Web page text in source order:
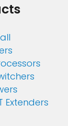
Extenders